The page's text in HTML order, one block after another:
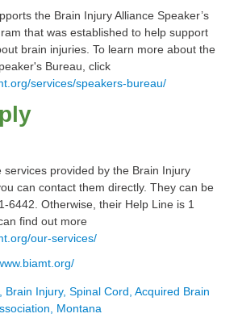
the Brain Injury Alliance Speaker’s
that was established to help support
brain injuries. To learn more about the
Bureau, click
services/speakers-bureau/
services provided by the Brain Injury
can contact them directly. They can be
6442. Otherwise, their Help Line is 1
find out more
our-services/
Brain Injury, Spinal Cord, Acquired Brain
Montana